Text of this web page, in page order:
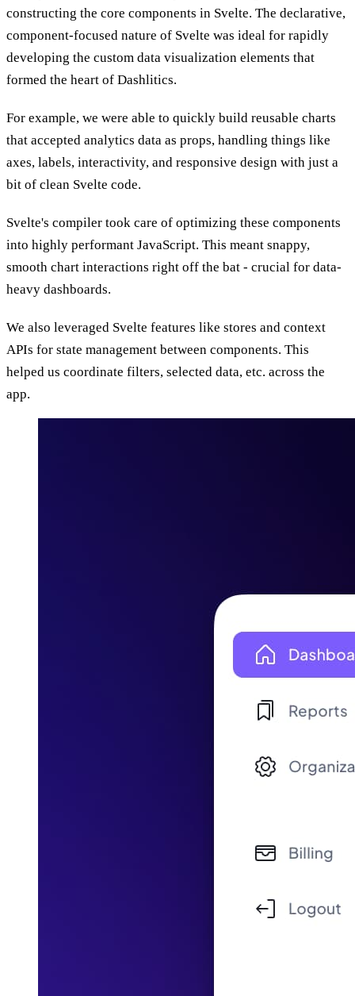
constructing the core components in Svelte. The declarative,
component-focused nature of Svelte was ideal for rapidly
developing the custom data visualization elements that
formed the heart of Dashlitics.
For example, we were able to quickly build reusable charts
that accepted analytics data as props, handling things like
axes, labels, interactivity, and responsive design with just a
bit of clean Svelte code.
Svelte's compiler took care of optimizing these components
into highly performant JavaScript. This meant snappy,
smooth chart interactions right off the bat - crucial for data-
heavy dashboards.
We also leveraged Svelte features like stores and context
APIs for state management between components. This
helped us coordinate filters, selected data, etc. across the
app.